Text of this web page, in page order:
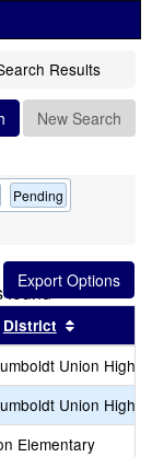
Results
New Search
Pending
found
this header
District
Union High
Union High
Elementary